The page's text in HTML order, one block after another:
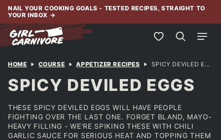
Skip
content
NAIL YOUR COOKING GOALS - TESTED RECIPES, STRAIGHT TO
YOUR INBOX →
My Favorites
HOME COURSE APPETIZER RECIPES SPICY DEVILED EGGS
SPICY DEVILED EGGS
THESE SPICY DEVILED EGGS WILL HAVE PEOPLE
FIGHTING OVER THE LAST ONE. FORGET BLAND, MAYO-
HEAVY FILLING - WE'RE SPIKING THESE WITH CHILI
GARLIC SAUCE FOR SERIOUS HEAT AND TOPPING THEM